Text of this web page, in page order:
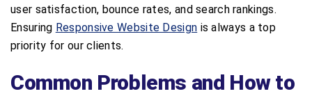
user satisfaction, bounce rates, and search rankings.
Ensuring Responsive Website Design is always a top
priority for our clients.
Common Problems and How to